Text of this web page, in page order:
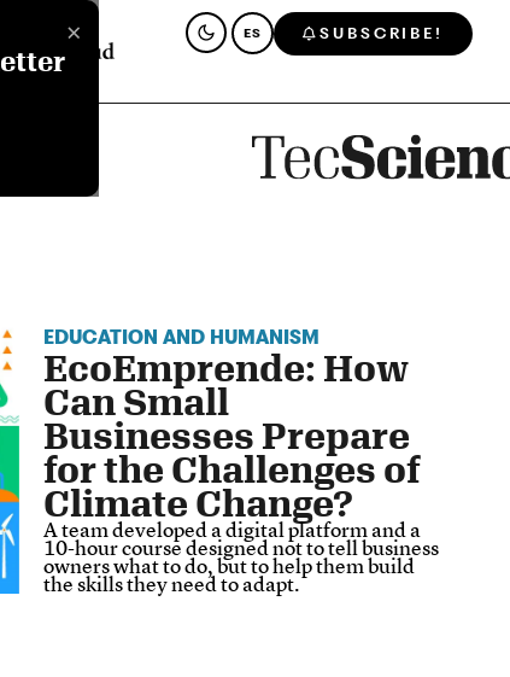
× ES SUBSCRIBE!
EDUCATION AND HUMANISM
EcoEmprende: How
Can Small
Businesses Prepare
for the Challenges of
Climate Change?
A team developed a digital platform and a
10-hour course designed not to tell business
owners what to do, but to help them build
the skills they need to adapt.